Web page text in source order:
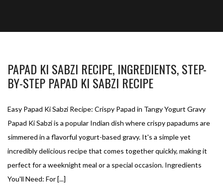
PAPAD KI SABZI RECIPE, INGREDIENTS, STEP-
BY-STEP PAPAD KI SABZI RECIPE
Easy Papad Ki Sabzi Recipe: Crispy Papad in Tangy Yogurt Gravy
Papad Ki Sabzi is a popular Indian dish where crispy papadums are
simmered in a flavorful yogurt-based gravy. It's a simple yet
incredibly delicious recipe that comes together quickly, making it
perfect for a weeknight meal or a special occasion. Ingredients
You'll Need: For [...]